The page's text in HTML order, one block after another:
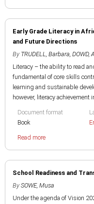
Early Grade Literacy in
and Future Directions
By TRUDELL, Barbara, DOWD,
Literacy – the ability to read
fundamental of core skills
learning and sustainable
however, literacy achievement
Document format
Book
Read more
School Readiness and
By SOWE, Musa
Under the agenda of Vision